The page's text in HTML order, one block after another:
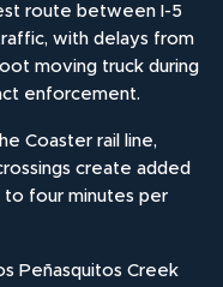
route between I-5
with delays from
moving truck during
enforcement.
Coaster rail line,
create added
to four minutes per
Peñasquitos Creek